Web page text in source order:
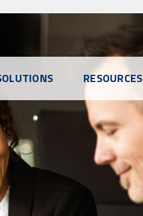
RESOURCES